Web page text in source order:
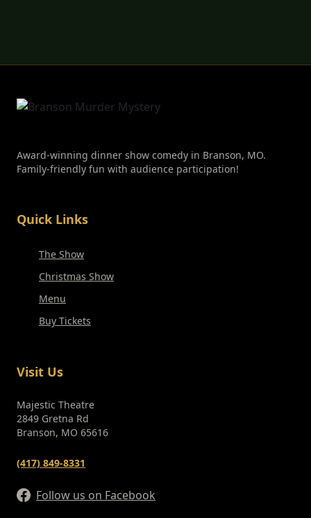
Award-winning dinner show comedy in Branson, MO.
Family-friendly fun with audience participation!
Quick Links
The Show
Christmas Show
Menu
Buy Tickets
Visit Us
Majestic Theatre
2849 Gretna Rd
Branson, MO 65616
(417) 849-8331
Follow us on Facebook